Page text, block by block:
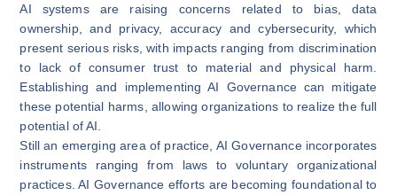
AI systems are raising concerns related to bias, data
ownership, and privacy, accuracy and cybersecurity, which
present serious risks, with impacts ranging from discrimination
to lack of consumer trust to material and physical harm.
Establishing and implementing AI Governance can mitigate
these potential harms, allowing organizations to realize the full
potential of AI.
Still an emerging area of practice, AI Governance incorporates
instruments ranging from laws to voluntary organizational
practices. AI Governance efforts are becoming foundational to